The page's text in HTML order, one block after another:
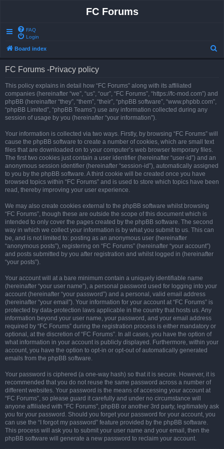
FC Forums
FAQ
Login
Board index
FC Forums -Privacy policy
This policy explains in detail how “FC Forums” along with its affiliated
companies (hereinafter “we”, “us”, “our”, “FC Forums”, “https://fc-mod.com”) and
phpBB (hereinafter “they”, “them”, “their”, “phpBB software”, “www.phpbb.com”,
“phpBB Limited”, “phpBB Teams”) use any information collected during any
session of usage by you (hereinafter “your information”).
Your information is collected via two ways. Firstly, by browsing “FC Forums” will
cause the phpBB software to create a number of cookies, which are small text
files that are downloaded on to your computer’s web browser temporary files.
The first two cookies just contain a user identifier (hereinafter “user-id”) and an
anonymous session identifier (hereinafter “session-id”), automatically assigned
to you by the phpBB software. A third cookie will be created once you have
browsed topics within “FC Forums” and is used to store which topics have been
read, thereby improving your user experience.
We may also create cookies external to the phpBB software whilst browsing
“FC Forums”, though these are outside the scope of this document which is
intended to only cover the pages created by the phpBB software. The second
way in which we collect your information is by what you submit to us. This can
be, and is not limited to: posting as an anonymous user (hereinafter
“anonymous posts”), registering on “FC Forums” (hereinafter “your account”)
and posts submitted by you after registration and whilst logged in (hereinafter
“your posts”).
Your account will at a bare minimum contain a uniquely identifiable name
(hereinafter “your user name”), a personal password used for logging into your
account (hereinafter “your password”) and a personal, valid email address
(hereinafter “your email”). Your information for your account at “FC Forums” is
protected by data-protection laws applicable in the country that hosts us. Any
information beyond your user name, your password, and your email address
required by “FC Forums” during the registration process is either mandatory or
optional, at the discretion of “FC Forums”. In all cases, you have the option of
what information in your account is publicly displayed. Furthermore, within your
account, you have the option to opt-in or opt-out of automatically generated
emails from the phpBB software.
Your password is ciphered (a one-way hash) so that it is secure. However, it is
recommended that you do not reuse the same password across a number of
different websites. Your password is the means of accessing your account at
“FC Forums”, so please guard it carefully and under no circumstance will
anyone affiliated with “FC Forums”, phpBB or another 3rd party, legitimately ask
you for your password. Should you forget your password for your account, you
can use the “I forgot my password” feature provided by the phpBB software.
This process will ask you to submit your user name and your email, then the
phpBB software will generate a new password to reclaim your account.